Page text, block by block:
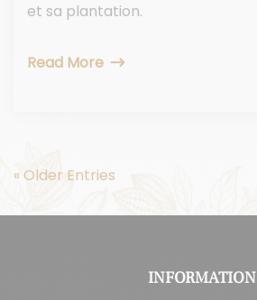
et sa plantation.
Read More
« Older Entries
INFORMATION